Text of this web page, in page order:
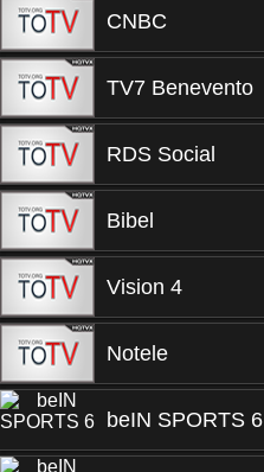
CNBC
TV7 Benevento
RDS Social
Bibel
Vision 4
Notele
beIN SPORTS 6